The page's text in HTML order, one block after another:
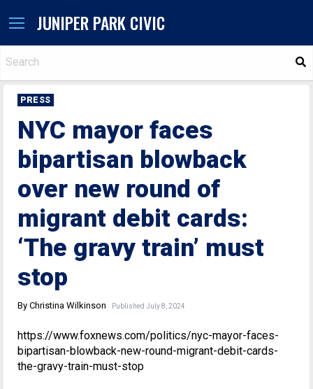
JUNIPER PARK CIVIC
PRESS
NYC mayor faces
bipartisan blowback
over new round of
migrant debit cards:
‘The gravy train’ must
stop
By Christina Wilkinson Published July 8, 2024
https://www.foxnews.com/politics/nyc-mayor-faces-
bipartisan-blowback-new-round-migrant-debit-cards-
the-gravy-train-must-stop